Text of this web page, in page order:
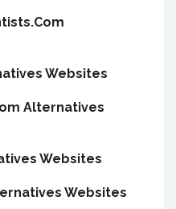
Websites
Alternatives
Websites
Websites